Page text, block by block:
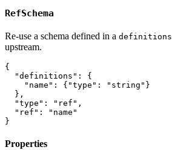
RefSchema
Re-use a schema defined in a definitions
upstream.
{
"definitions" :
{
"name" : { "type" : "string" }
} ,
"type" : "ref" ,
"ref" :
"name"
}
Properties